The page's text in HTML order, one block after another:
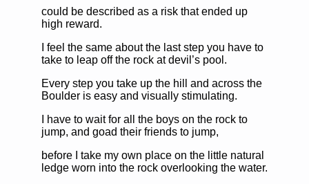
could be described as a risk that ended up
high reward.
I feel the same about the last step you have to
take to leap off the rock at devil’s pool.
Every step you take up the hill and across the
Boulder is easy and visually stimulating.
I have to wait for all the boys on the rock to
jump, and goad their friends to jump,
before I take my own place on the little natural
ledge worn into the rock overlooking the water.